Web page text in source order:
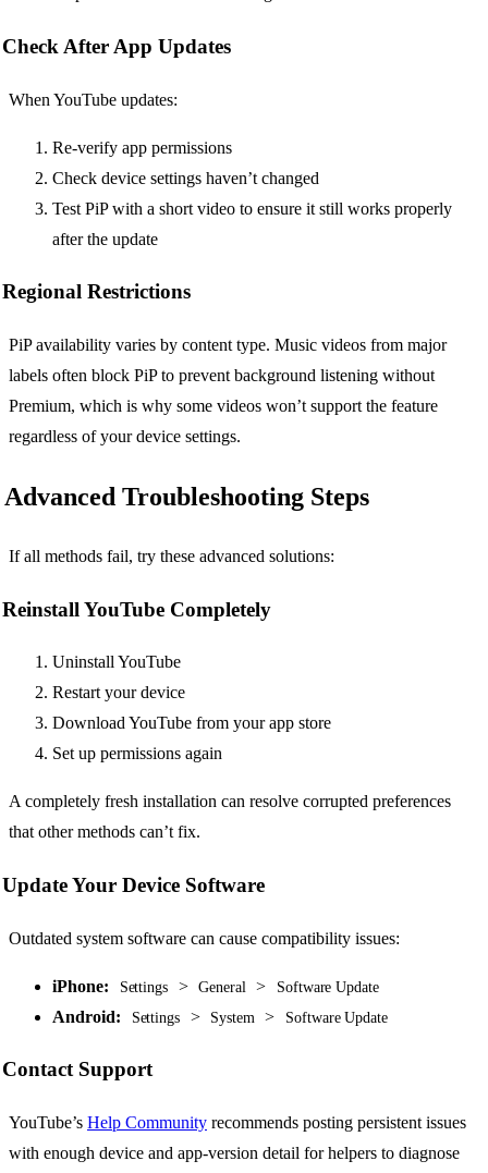
Check After App Updates
When YouTube updates:
Re-verify app permissions
Check device settings haven’t changed
Test PiP with a short video to ensure it still works properly
after the update
Regional Restrictions
PiP availability varies by content type. Music videos from major
labels often block PiP to prevent background listening without
Premium, which is why some videos won’t support the feature
regardless of your device settings.
Advanced Troubleshooting Steps
If all methods fail, try these advanced solutions:
Reinstall YouTube Completely
Uninstall YouTube
Restart your device
Download YouTube from your app store
Set up permissions again
A completely fresh installation can resolve corrupted preferences
that other methods can’t fix.
Update Your Device Software
Outdated system software can cause compatibility issues:
iPhone: Settings > General > Software Update
Android: Settings > System > Software Update
Contact Support
YouTube’s Help Community recommends posting persistent issues
with enough device and app-version detail for helpers to diagnose